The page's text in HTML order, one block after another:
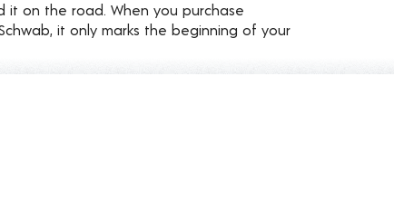
on the road. When you purchase
it only marks the beginning of your